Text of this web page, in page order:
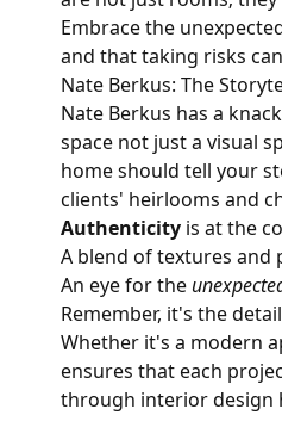
Embrace the
and that taking risks
Nate Berkus: The
Nate Berkus has a
space not just a visual
home should tell your
clients' heirlooms and
Authenticity is at the
A blend of textures and
An eye for the
Remember, it's the
Whether it's a modern
ensures that each
through interior design